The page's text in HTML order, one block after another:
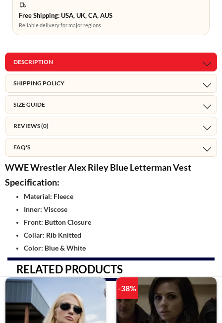
Free Shipping: USA, UK, CA, AUS
Reliable delivery for major regions.
DESCRIPTION
SHIPPING POLICY
SIZE GUIDE
REVIEWS (0)
FAQ'S
WWE Wrestler Alex Riley Blue Letterman Vest
Specification:
Material: Fleece
Inner: Viscose
Front: Button Closure
Collar: Rib Knitted
Color: Blue & White
RELATED PRODUCTS
-38%